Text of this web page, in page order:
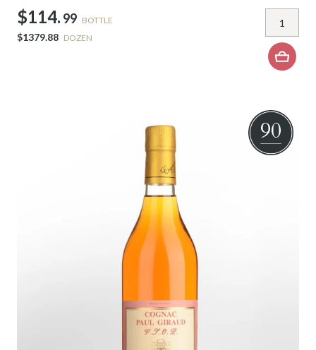
$114. 99 BOTTLE
$1379.88 DOZEN
90